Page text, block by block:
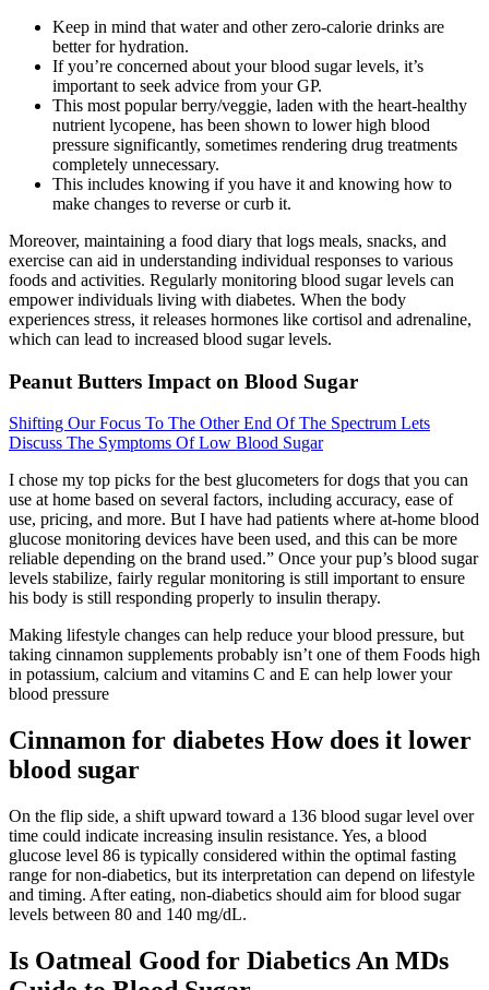
Keep in mind that water and other zero-calorie drinks are
better for hydration.
If you’re concerned about your blood sugar levels, it’s
important to seek advice from your GP.
This most popular berry/veggie, laden with the heart-healthy
nutrient lycopene, has been shown to lower high blood
pressure significantly, sometimes rendering drug treatments
completely unnecessary.
This includes knowing if you have it and knowing how to
make changes to reverse or curb it.
Moreover, maintaining a food diary that logs meals, snacks, and
exercise can aid in understanding individual responses to various
foods and activities. Regularly monitoring blood sugar levels can
empower individuals living with diabetes. When the body
experiences stress, it releases hormones like cortisol and adrenaline,
which can lead to increased blood sugar levels.
Peanut Butters Impact on Blood Sugar
Shifting Our Focus To The Other End Of The Spectrum Lets
Discuss The Symptoms Of Low Blood Sugar
I chose my top picks for the best glucometers for dogs that you can
use at home based on several factors, including accuracy, ease of
use, pricing, and more. But I have had patients where at-home blood
glucose monitoring devices have been used, and this can be more
reliable depending on the brand used.” Once your pup’s blood sugar
levels stabilize, fairly regular monitoring is still important to ensure
his body is still responding properly to insulin therapy.
Making lifestyle changes can help reduce your blood pressure, but
taking cinnamon supplements probably isn’t one of them Foods high
in potassium, calcium and vitamins C and E can help lower your
blood pressure
Cinnamon for diabetes How does it lower
blood sugar
On the flip side, a shift upward toward a 136 blood sugar level over
time could indicate increasing insulin resistance. Yes, a blood
glucose level 86 is typically considered within the optimal fasting
range for non-diabetics, but its interpretation can depend on lifestyle
and timing. After eating, non-diabetics should aim for blood sugar
levels between 80 and 140 mg/dL.
Is Oatmeal Good for Diabetics An MDs